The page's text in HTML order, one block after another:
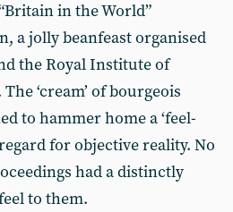
in the World”
a jolly beanfeast organised
the Royal Institute of
‘cream’ of bourgeois
to hammer home a ‘feel-
for objective reality. No
had a distinctly
to them.